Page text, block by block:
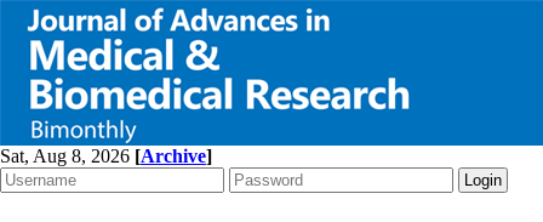
Sat, Aug 8, 2026 [Archive]